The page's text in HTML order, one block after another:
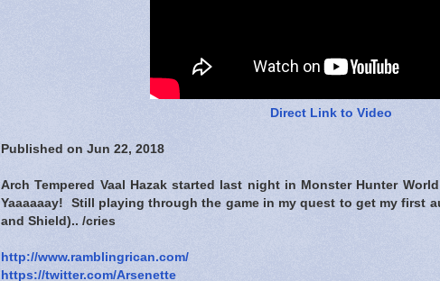
Direct Link to Video
Published on Jun 22, 2018
Arch Tempered Vaal Hazak started last night in Monster Hunter
Yaaaaaay! Still playing through the game in my quest to get my first
and Shield).. /cries
http://www.ramblingrican.com/
https://twitter.com/Arsenette